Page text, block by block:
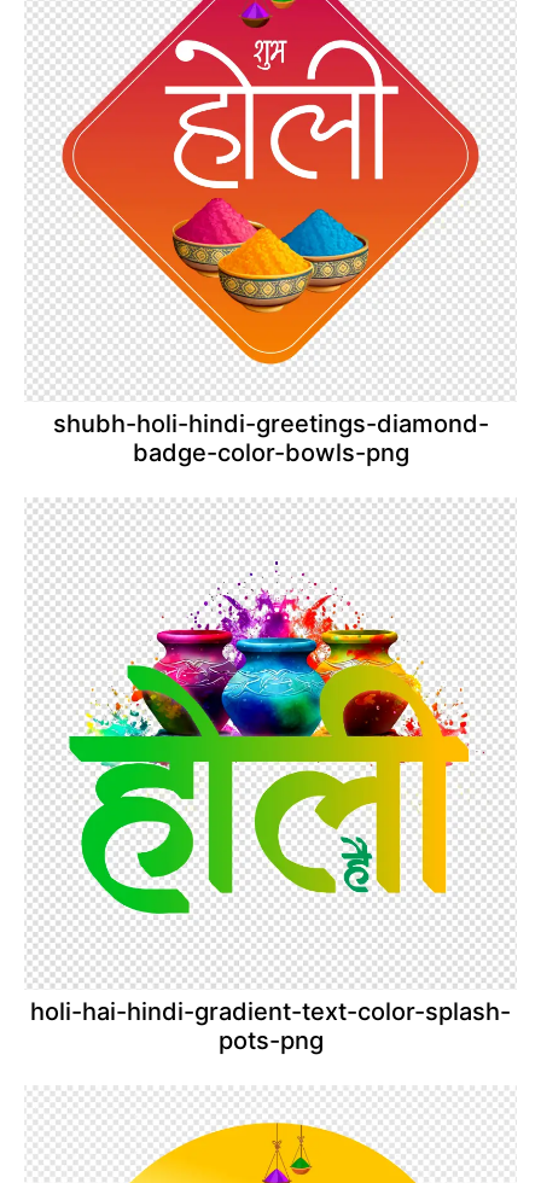
shubh-holi-hindi-greetings-diamond-
badge-color-bowls-png
holi-hai-hindi-gradient-text-color-splash-
pots-png